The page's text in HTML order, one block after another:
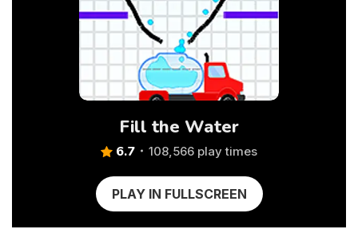
Fill the Water
6.7 108,566 play times
PLAY IN FULLSCREEN